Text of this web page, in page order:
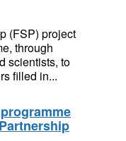
(FSP) project
through
scientists, to
filled in...